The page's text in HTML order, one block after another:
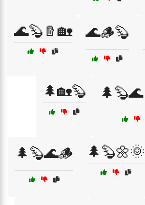
🌊🦫🪵🏡 🌊🪵🦫
🌲🏡🦫
🌲🦫🌊🪵 🌲🦫🌼🌞